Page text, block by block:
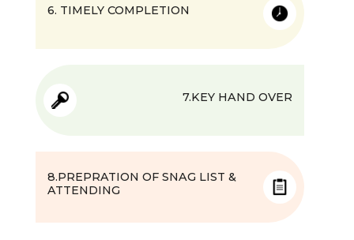
6. TIMELY COMPLETION
7.KEY HAND OVER
8.PREPRATION OF SNAG LIST &
ATTENDING